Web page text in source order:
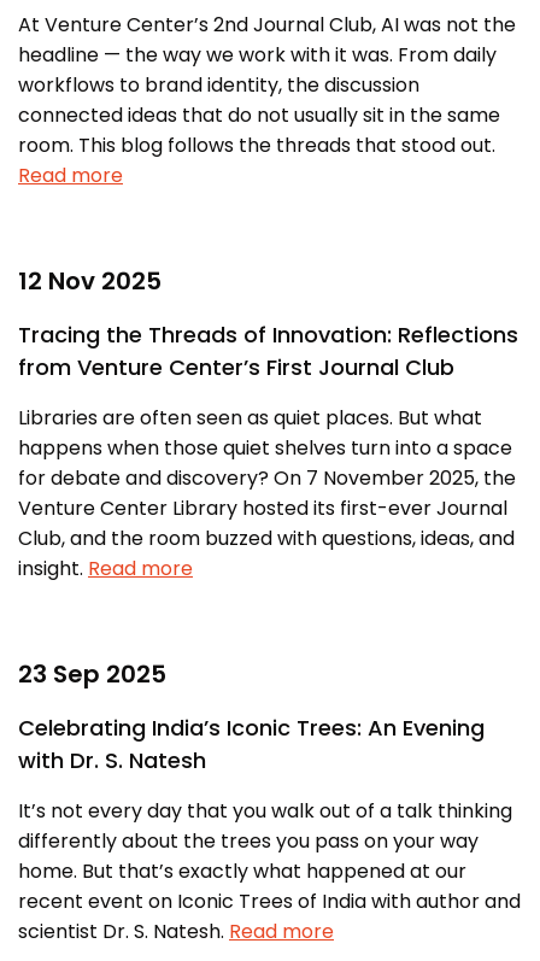
At Venture Center’s 2nd Journal Club, AI was not the
headline — the way we work with it was. From daily
workflows to brand identity, the discussion
connected ideas that do not usually sit in the same
room. This blog follows the threads that stood out.
Read more
12 Nov 2025
Tracing the Threads of Innovation: Reflections
from Venture Center’s First Journal Club
Libraries are often seen as quiet places. But what
happens when those quiet shelves turn into a space
for debate and discovery? On 7 November 2025, the
Venture Center Library hosted its first-ever Journal
Club, and the room buzzed with questions, ideas, and
insight. Read more
23 Sep 2025
Celebrating India’s Iconic Trees: An Evening
with Dr. S. Natesh
It’s not every day that you walk out of a talk thinking
differently about the trees you pass on your way
home. But that’s exactly what happened at our
recent event on Iconic Trees of India with author and
scientist Dr. S. Natesh. Read more